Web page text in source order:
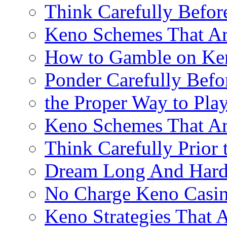
Think Carefully
Keno Schemes That
How to Gamble on
Ponder Carefully
the Proper Way to
Keno Schemes That
Think Carefully Prior
Dream Long And
No Charge Keno
Keno Strategies That